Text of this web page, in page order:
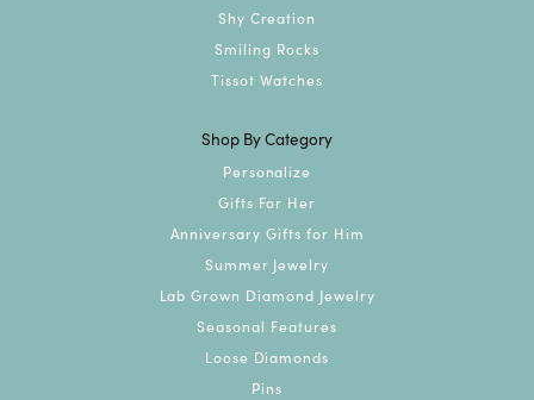
Shy Creation
Smiling Rocks
Tissot Watches
Shop By Category
Personalize
Gifts For Her
Anniversary Gifts for Him
Summer Jewelry
Lab Grown Diamond Jewelry
Seasonal Features
Loose Diamonds
Pins